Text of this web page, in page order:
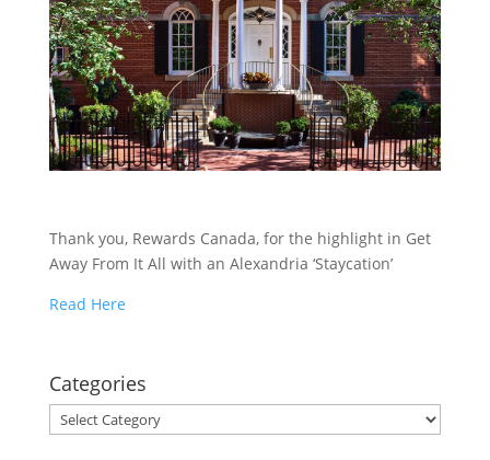
Thank you, Rewards Canada, for the highlight in Get
Away From It All with an Alexandria ‘Staycation’
Read Here
Categories
Categories